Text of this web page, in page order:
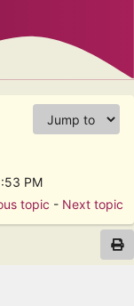
PM
topic - Next topic